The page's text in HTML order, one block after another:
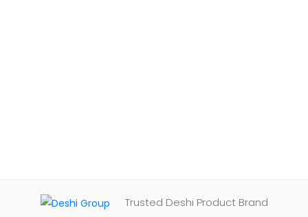
Trusted Deshi Product Brand